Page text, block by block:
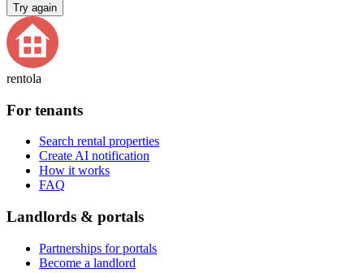
Try again
rentola
For tenants
Search rental properties
Create AI notification
How it works
FAQ
Landlords & portals
Partnerships for portals
Become a landlord